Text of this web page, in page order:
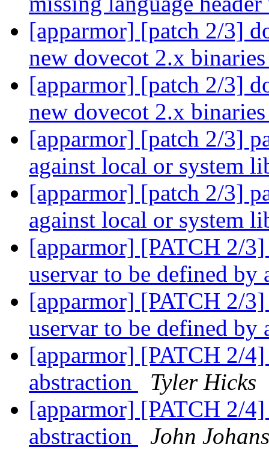
[apparmor] [patch 2/3]
new dovecot 2.x
[apparmor] [patch 2/3]
new dovecot 2.x
[apparmor] [patch 2/3]
against local or system
[apparmor] [patch 2/3]
against local or system
[apparmor] [PATCH 2/
uservar to be defined
[apparmor] [PATCH 2/
uservar to be defined
[apparmor] [PATCH 2/
abstraction
Tyler Hicks
[apparmor] [PATCH 2/
abstraction
John